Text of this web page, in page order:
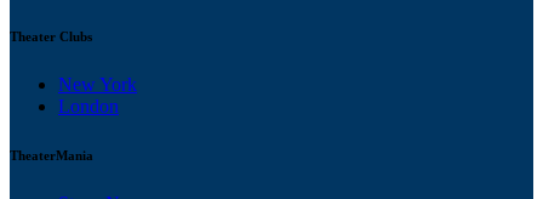
Theater Clubs
New York
London
TheaterMania